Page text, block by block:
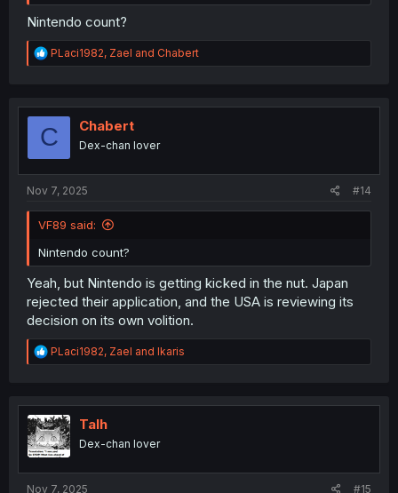
Nintendo count?
R
e
t
o
PLaci1982, Zael and Chabert
C Chabert
Dex-chan lover
Nov 7, 2025 #14
VF89 said:
Nintendo count?
Yeah, but Nintendo is getting kicked in the nut. Japan
rejected their application, and the USA is reviewing its
decision on its own volition.
R
e
t
i
o
n
PLaci1982, Zael and Ikaris
Talh
Dex-chan lover
Nov 7, 2025 #15